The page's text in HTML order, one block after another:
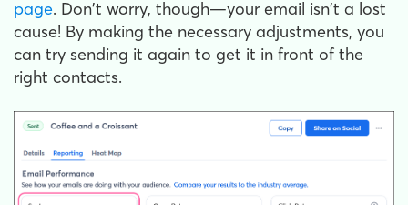
page. Don't worry, though—your email isn't a lost
cause! By making the necessary adjustments, you
can try sending it again to get it in front of the
right contacts.